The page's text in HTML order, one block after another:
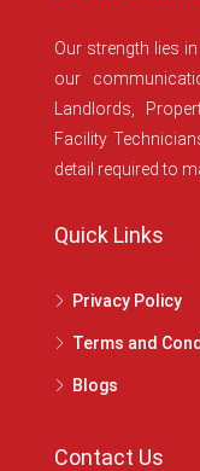
Our strength lies
our
Landlords,
Facility
detail required to
Quick Links
Privacy Policy
Terms and
Blogs
Contact Us